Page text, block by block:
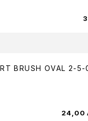
BRUSH OVAL 2-
24,00